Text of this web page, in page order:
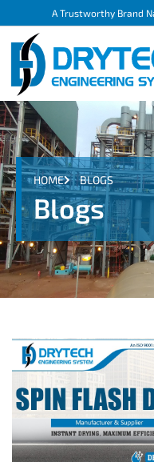
A Trustworthy Brand
HOME BLOGS
Blogs